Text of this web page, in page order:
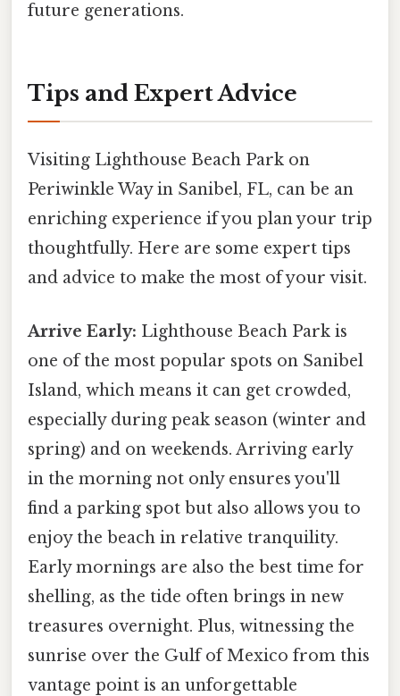
future generations.
Tips and Expert Advice
Visiting Lighthouse Beach Park on
Periwinkle Way in Sanibel, FL, can be an
enriching experience if you plan your trip
thoughtfully. Here are some expert tips
and advice to make the most of your visit.
Arrive Early: Lighthouse Beach Park is
one of the most popular spots on Sanibel
Island, which means it can get crowded,
especially during peak season (winter and
spring) and on weekends. Arriving early
in the morning not only ensures you'll
find a parking spot but also allows you to
enjoy the beach in relative tranquility.
Early mornings are also the best time for
shelling, as the tide often brings in new
treasures overnight. Plus, witnessing the
sunrise over the Gulf of Mexico from this
vantage point is an unforgettable